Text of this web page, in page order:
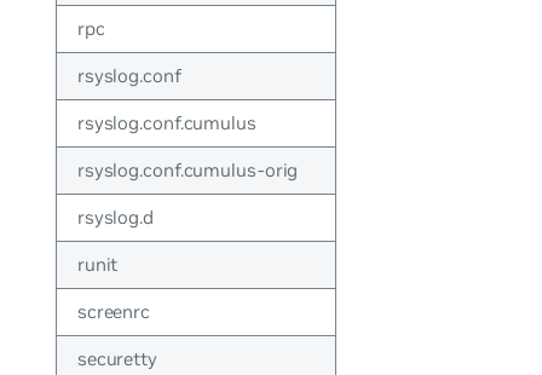
rpc
rsyslog.conf
rsyslog.conf.cumulus
rsyslog.conf.cumulus-orig
rsyslog.d
runit
screenrc
securetty